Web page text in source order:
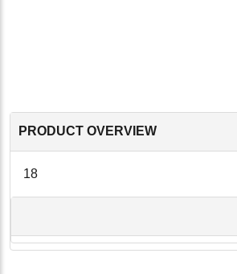
PRODUCT OVERVIEW
18